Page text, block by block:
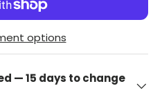
options
— 15 days to change